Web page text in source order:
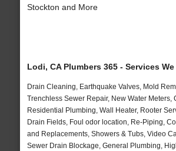
Stockton and More
Lodi, CA Plumbers 365 - Services
Drain Cleaning, Earthquake Valves, Mold
Trenchless Sewer Repair, New Water Meters,
Residential Plumbing, Wall Heater, Rooter
Drain Fields, Foul odor location, Re-Piping,
and Replacements, Showers & Tubs, Video
Sewer Drain Blockage, General Plumbing,